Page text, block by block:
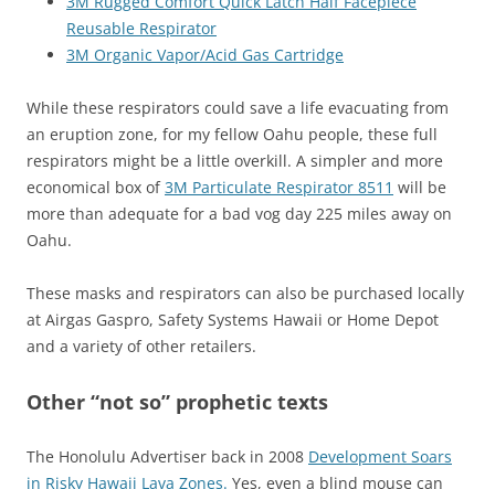
Reusable Respirator
3M Organic Vapor/Acid Gas Cartridge
While these respirators could save a life evacuating from
an eruption zone, for my fellow Oahu people, these full
respirators might be a little overkill. A simpler and more
economical box of3M Particulate Respirator 8511 will be
more than adequate for a bad vog day 225 miles away on
Oahu.
These masks and respirators can also be purchased locally
at Airgas Gaspro, Safety Systems Hawaii or Home Depot
and a variety of other retailers.
Other “not so” prophetic texts
The Honolulu Advertiser back in 2008 Development Soars
in Risky Hawaii Lava Zones. Yes, even a blind mouse can